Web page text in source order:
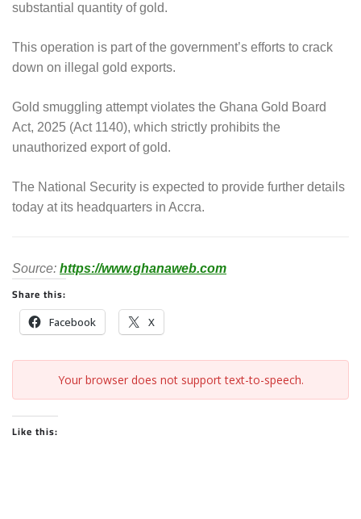
substantial quantity of gold.
This operation is part of the government’s efforts to crack
down on illegal gold exports.
Gold smuggling attempt violates the Ghana Gold Board
Act, 2025 (Act 1140), which strictly prohibits the
unauthorized export of gold.
The National Security is expected to provide further details
today at its headquarters in Accra.
Source: https://www.ghanaweb.com
Share this:
Facebook X
Your browser does not support text-to-speech.
Like this: